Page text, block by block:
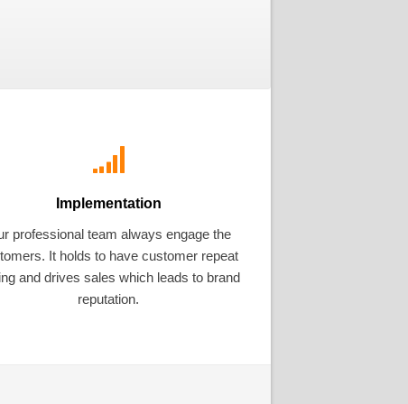
Implementation
professional team always engage the
It holds to have customer repeat
and drives sales which leads to brand
reputation.